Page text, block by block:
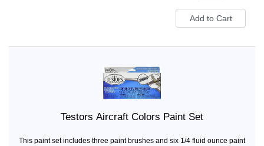
Testors Aircraft Colors Paint Set
This paint set includes three paint brushes and six 1/4 fluid ounce paint